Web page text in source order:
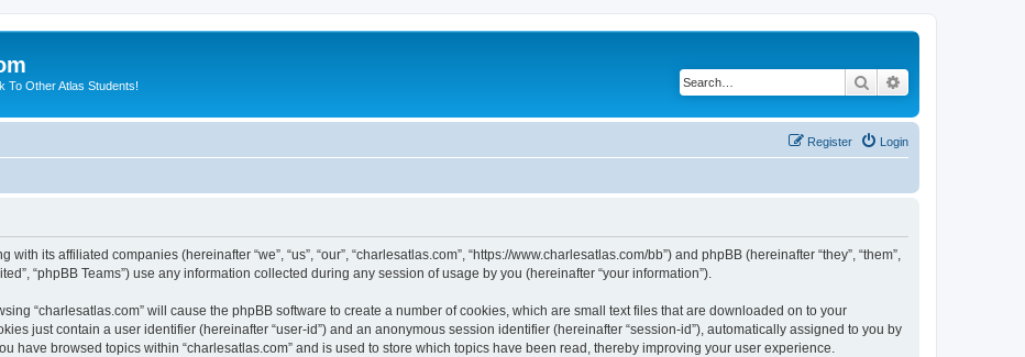
To Other Atlas Students! Search
Login
Register
its affiliated companies (hereinafter “we”, “us”, “our”, “charlesatlas.com”, “https://www.charlesatlas.com/bb”) and phpBB (hereinafter “they”, “them”,
“phpBB Teams”) use any information collected during any session of usage by you (hereinafter “your information”).
“charlesatlas.com” will cause the phpBB software to create a number of cookies, which are small text files that are downloaded on to your
just contain a user identifier (hereinafter “user-id”) and an anonymous session identifier (hereinafter “session-id”), automatically assigned to you by
have browsed topics within “charlesatlas.com” and is used to store which topics have been read, thereby improving your user experience.